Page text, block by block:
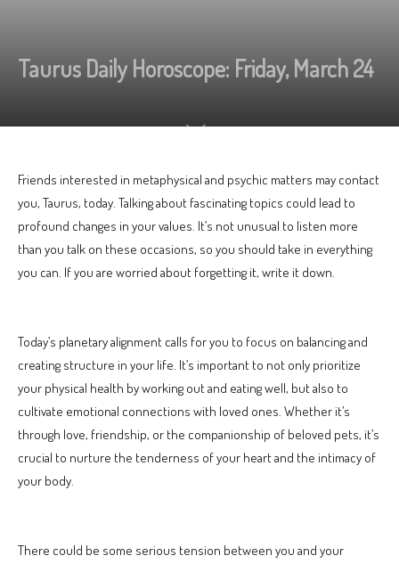
Taurus Daily Horoscope: Friday, March 24
Friends interested in metaphysical and psychic matters may contact
you, Taurus, today. Talking about fascinating topics could lead to
profound changes in your values. It’s not unusual to listen more
than you talk on these occasions, so you should take in everything
you can. If you are worried about forgetting it, write it down.
Today’s planetary alignment calls for you to focus on balancing and
creating structure in your life. It’s important to not only prioritize
your physical health by working out and eating well, but also to
cultivate emotional connections with loved ones. Whether it’s
through love, friendship, or the companionship of beloved pets, it’s
crucial to nurture the tenderness of your heart and the intimacy of
your body.
There could be some serious tension between you and your